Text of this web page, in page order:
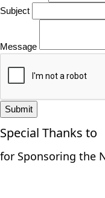
Subject
Message
Submit
Special Thanks to
for Sponsoring the